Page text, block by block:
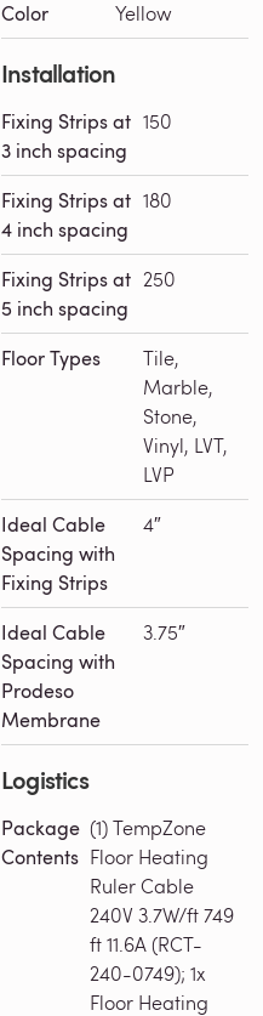
Color Yellow
Installation
Fixing Strips at
3 inch spacing
150
Fixing Strips at
4 inch spacing
180
Fixing Strips at
5 inch spacing
250
Floor Types
Tile,
Marble,
Stone,
Vinyl, LVT,
LVP
Ideal Cable
Spacing with
Fixing Strips
4″
Ideal Cable
Spacing with
Prodeso
Membrane
3.75″
Logistics
Package
Contents
(1) TempZone
Floor Heating
Ruler Cable
240V 3.7W/ft 749
ft 11.6A (RCT-
240-0749); 1x
Floor Heating